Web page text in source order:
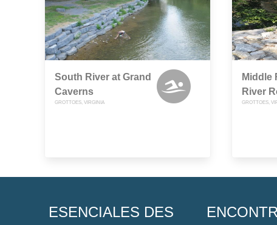
South River at Grand
Caverns
GROTTOES, VIRGINIA
Middle
River
GROTTOES,
ESENCIALES DES